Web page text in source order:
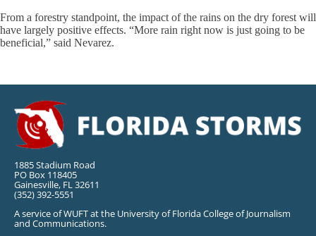
From a forestry standpoint, the impact of the rains on the dry forest will
have largely positive effects. “More rain right now is just going to be
beneficial,” said Nevarez.
1885 Stadium Road
PO Box 118405
Gainesville, FL 32611
(352) 392-5551
A service of WUFT at the University of Florida College of Journalism
and Communications.